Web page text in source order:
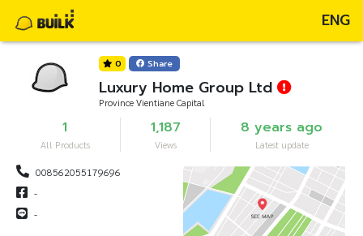
ENG
0 Share
Luxury Home Group Ltd
Province Vientiane Capital
1
All Products
1,187
Views
8 years ago
Latest update
008562055179696
-
-